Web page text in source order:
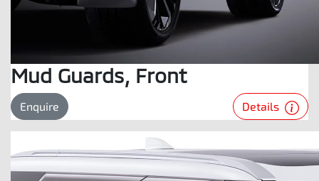
Mud Guards, Front
Enquire Details